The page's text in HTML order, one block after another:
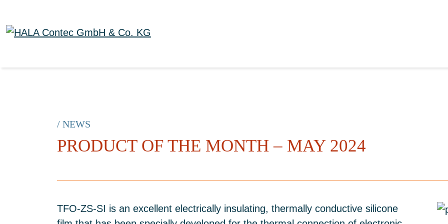
/ NEWS
PRODUCT OF THE MONTH – MAY 2024
TFO-ZS-SI is an excellent electrically insulating, thermally conductive silicone